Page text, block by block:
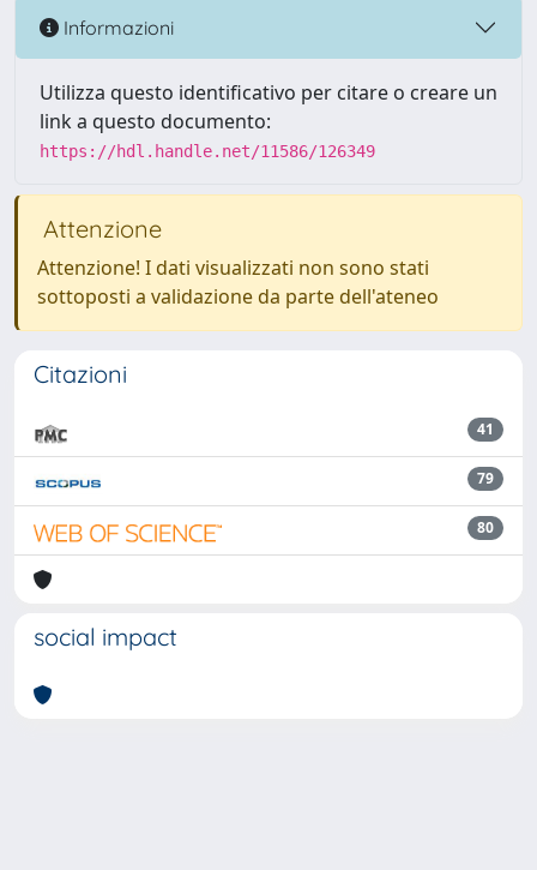
Informazioni
Utilizza questo identificativo per citare o creare un
link a questo documento:
https://hdl.handle.net/11586/126349
Attenzione
Attenzione! I dati visualizzati non sono stati
sottoposti a validazione da parte dell'ateneo
Citazioni
41
79
80
social impact